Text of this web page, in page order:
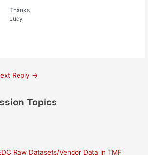
Thanks
Lucy
Reply →
Topics
Raw Datasets/Vendor Data in TMF